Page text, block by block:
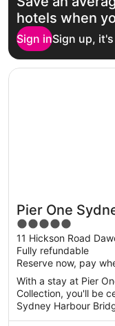
hotels when
Sign inSign up,
Great for couples
Pier One
Marriott
5
out
of
5
11 Hickson Road
Fully refundable
Reserve now, pay
With a stay at Pier
Collection, you'll be
Sydney Harbour
Opens in a new
Pier One Sydney